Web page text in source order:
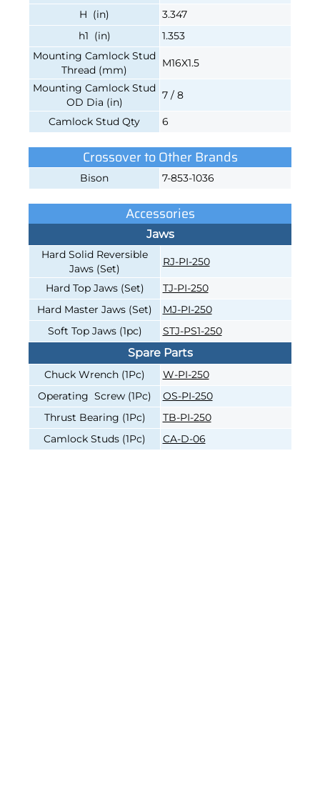
H (in)
3.347
h1 (in)
1.353
Mounting Camlock Stud
Thread (mm)
M16X1.5
Mounting Camlock Stud
OD Dia (in)
7 / 8
Camlock Stud Qty 6
Crossover to Other Brands
Bison 7-853-1036
Accessories
Jaws
Hard Solid Reversible
Jaws (Set)
RJ-PI-250
Hard Top Jaws (Set)
TJ-PI-250
Hard Master Jaws (Set)
MJ-PI-250
Soft Top Jaws (1pc)
STJ-PS1-250
Spare Parts
Chuck Wrench (1Pc)
W-PI-250
Operating Screw (1Pc)
OS-PI-250
Thrust Bearing (1Pc)
TB-PI-250
Camlock Studs (1Pc)
CA-D-06